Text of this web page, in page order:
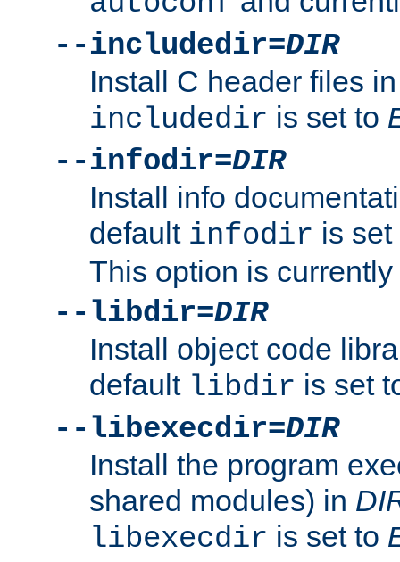
--includedir=DIR
Install C header files
includedir is set to
--infodir=DIR
Install info
default infodir is
This option is
--libdir=DIR
Install object code
default libdir is set
--libexecdir=DIR
Install the program
shared modules) in
libexecdir is set to